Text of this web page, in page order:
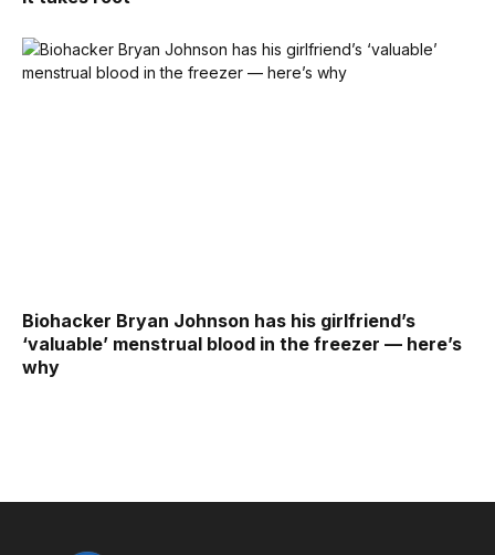
Biohacker Bryan Johnson has his girlfriend’s
‘valuable’ menstrual blood in the freezer — here’s
why